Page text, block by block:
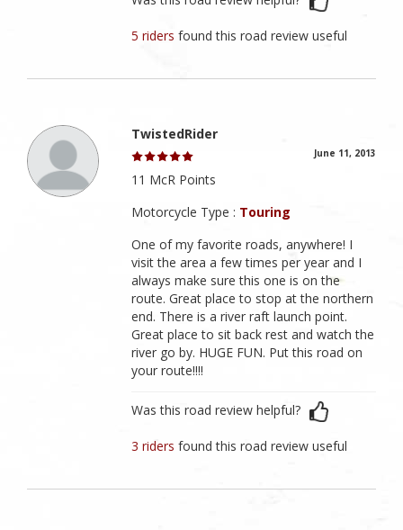
5 ridersfound this road review useful
TwistedRider
June 11, 2013
11 McR Points
Motorcycle Type : Touring
One of my favorite roads, anywhere! I
visit the area a few times per year and I
always make sure this one is on the
route. Great place to stop at the northern
end. There is a river raft launch point.
Great place to sit back rest and watch the
river go by. HUGE FUN. Put this road on
your route!!!!
Was this road review helpful?
3 ridersfound this road review useful